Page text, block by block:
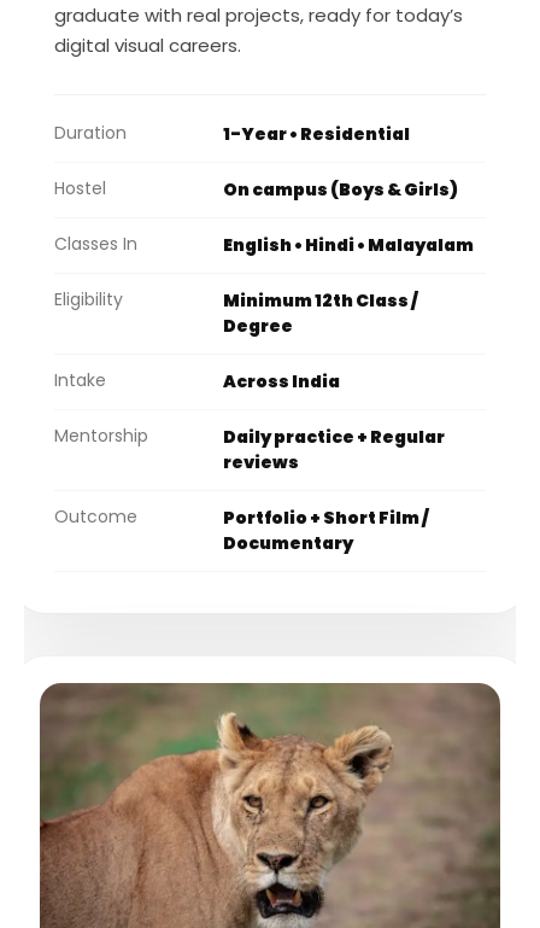
graduate with real projects, ready for today’s
digital visual careers.
Duration 1-Year • Residential
Hostel On campus (Boys & Girls)
Classes In English • Hindi • Malayalam
Eligibility
Minimum 12th Class /
Degree
Intake Across India
Mentorship
Daily practice + Regular
reviews
Outcome
Portfolio + Short Film /
Documentary